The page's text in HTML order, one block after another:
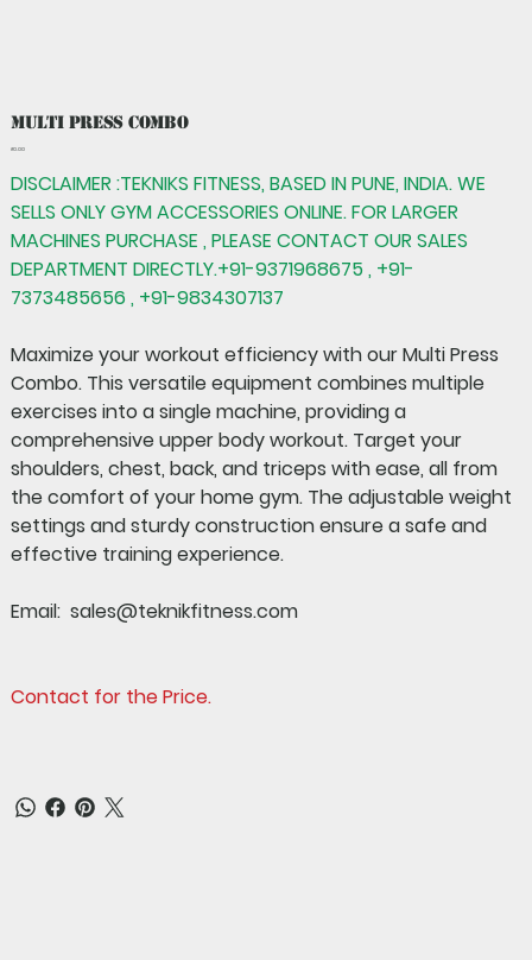
Multi Press Combo
Price
₹0.00
DISCLAIMER :TEKNIKS FITNESS, BASED IN PUNE, INDIA. WE
SELLS ONLY GYM ACCESSORIES ONLINE. FOR LARGER
MACHINES PURCHASE , PLEASE CONTACT OUR SALES
DEPARTMENT DIRECTLY.+91-9371968675 , +91-
7373485656 , +91-9834307137
Maximize your workout efficiency with ourMulti Press
Combo. This versatile equipment combines multiple
exercises into a single machine, providing a
comprehensive upper body workout. Target your
shoulders, chest, back, and triceps with ease, all from
the comfort of your home gym. The adjustable weight
settings and sturdy construction ensure a safe and
effective training experience.
Email: sales@teknikfitness.com
Contact for the Price.